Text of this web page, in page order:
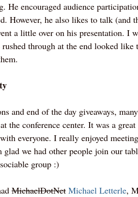
He encouraged audience
However, he also likes to talk (and
a little over on his presentation. I
rushed through at the end looked like
and end of the day giveaways,
the conference center. It was a
everyone. I really enjoyed
we had other people join our
group :)
MichaelDotNet Michael Letterle,